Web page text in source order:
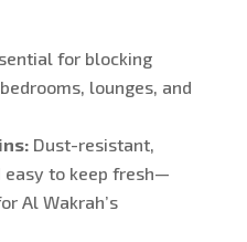
for blocking
lounges, and
Dust-resistant,
easy to keep fresh—
Al Wakrah’s